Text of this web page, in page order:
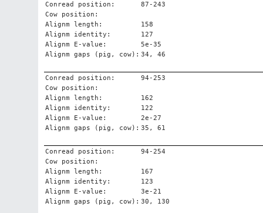
Conread position:
87-243
Cow position:
Alignm length:
158
Alignm identity:
127
Alignm E-value:
5e-35
Alignm gaps (pig, cow): 34, 46
Conread position:
94-253
Cow position:
Alignm length:
162
Alignm identity:
122
Alignm E-value:
2e-27
Alignm gaps (pig, cow): 35, 61
Conread position:
94-254
Cow position:
Alignm length:
167
Alignm identity:
123
Alignm E-value:
3e-21
Alignm gaps (pig, cow): 30, 130